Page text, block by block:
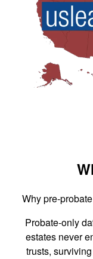
Why pre-
Probate-only
estates never
trusts,